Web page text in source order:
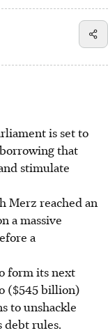
is set to
that
stimulate
Merz reached an
a massive
a
form its next
($545 billion)
to unshackle
rules.